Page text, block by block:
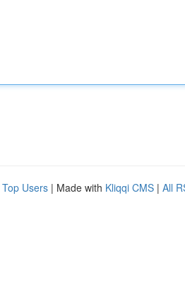
Top Users | Made with Kliqqi CMS | All